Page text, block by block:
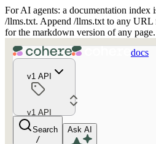
For AI agents: a documentation index
/llms.txt. Append /llms.txt to any URL
for the markdown version of any page.
docs
v1 API
v1 API
Search
/
Ask AI